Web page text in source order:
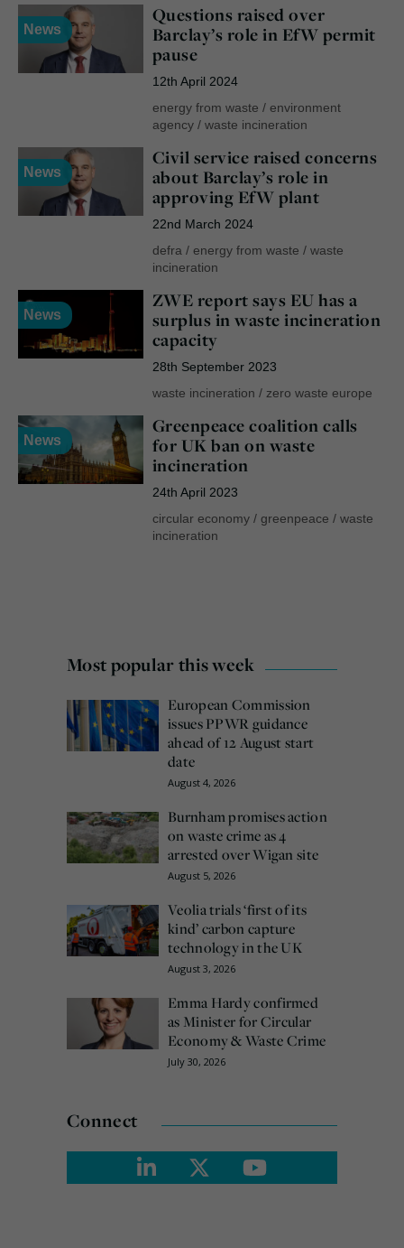
News
Questions raised over
Barclay’s role in EfW permit
pause
12th April 2024
energy from waste / environment
agency/ waste incineration
News
Civil service raised concerns
about Barclay’s role in
approving EfW plant
22nd March 2024
defra / energy from waste / waste
incineration
News
ZWE report says EU has a
surplus in waste incineration
capacity
28th September 2023
waste incineration / zero waste europe
News
Greenpeace coalition calls
for UK ban on waste
incineration
24th April 2023
circular economy/ greenpeace / waste
incineration
Most popular this week
European Commission
issues PPWR guidance
ahead of 12 August start
date
August 4, 2026
Burnham promises action
on waste crime as 4
arrested over Wigan site
August 5, 2026
Veolia trials ‘first of its
kind’ carbon capture
technology in the UK
August 3, 2026
Emma Hardy confirmed
as Minister for Circular
Economy & Waste Crime
July 30, 2026
Connect